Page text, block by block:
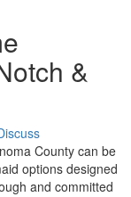
&
County can be
options designed
and committed